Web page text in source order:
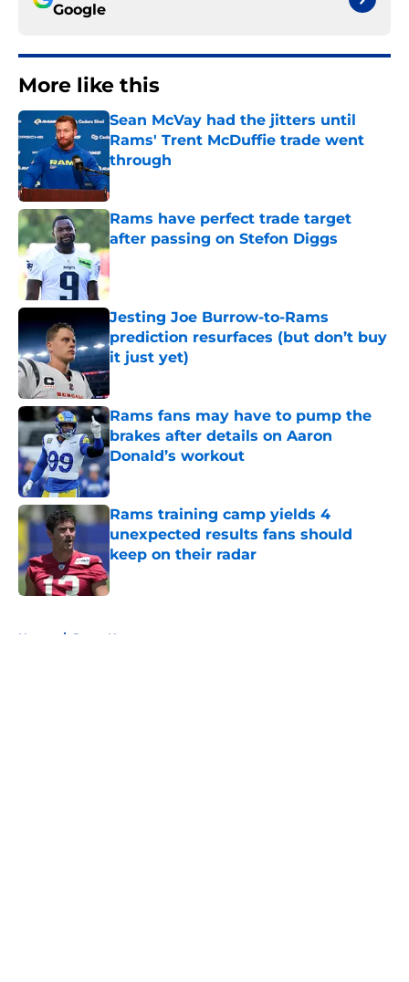
Google
More like this
Sean McVay had the jitters until
Rams' Trent McDuffie trade went
through
Published by on Invalid Date
Rams have perfect trade target
after passing on Stefon Diggs
Published by on Invalid Date
Jesting Joe Burrow-to-Rams
prediction resurfaces (but don’t buy
it just yet)
Published by on Invalid Date
Rams fans may have to pump the
brakes after details on Aaron
Donald’s workout
Published by on Invalid Date
Rams training camp yields 4
unexpected results fans should
keep on their radar
Published by on Invalid Date
Home / Rams News